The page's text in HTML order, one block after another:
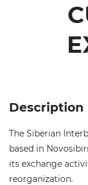
Description
The Siberian
based in
its exchange
reorganization.